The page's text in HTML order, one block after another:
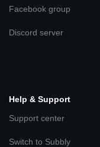
Facebook group
Discord server
Help & Support
Support center
Switch to Subbly